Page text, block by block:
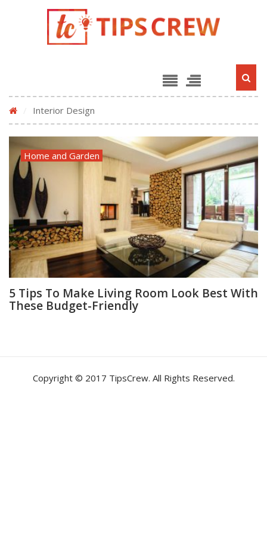
Interior Design
Home and Garden
5 Tips To Make Living Room Look Best With
These Budget-Friendly
Copyright © 2017 TipsCrew. All Rights Reserved.